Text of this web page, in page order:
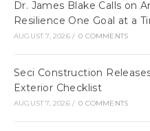
Dr. James Blake Calls on
Resilience One Goal at a
AUGUST 7, 2026 / 0 COMMENTS
Seci Construction
Exterior Checklist
AUGUST 7, 2026 / 0 COMMENTS